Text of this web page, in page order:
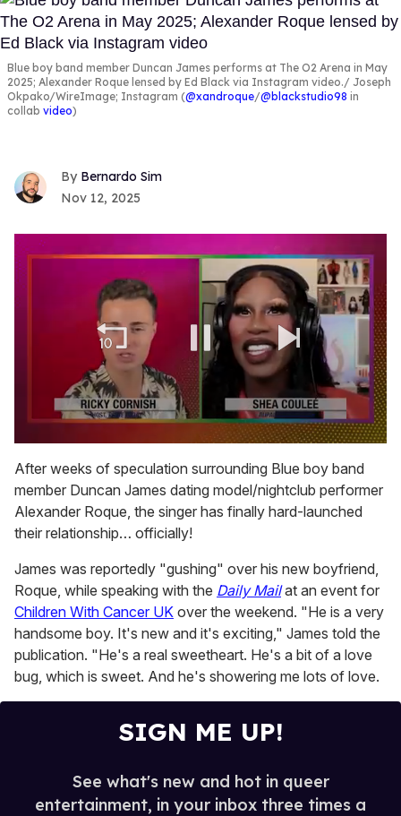
Blue boy band member Duncan James performs at The O2 Arena in May
2025; Alexander Roque lensed by Ed Black via Instagram video.
Joseph
Okpako/WireImage; Instagram (@xandroque/@blackstudio98 in
collab video)
Bernardo Sim
Nov 12, 2025
seconds
of
2
minutes,
13
seconds
After weeks of speculation surrounding Blue boy band
member Duncan James dating model/nightclub performer
Alexander Roque, the singer has finally hard-launched
their relationship… officially!
James was reportedly "gushing" over his new boyfriend,
Roque, while speaking with the Daily Mailat an event for
Children With Cancer UK over the weekend. "He is a very
handsome boy. It's new and it's exciting," James told the
publication. "He's a real sweetheart. He's a bit of a love
bug, which is sweet. And he's showering me lots of love.
SIGN ME UP!
See what's new and hot in queer
entertainment, in your inbox three times a